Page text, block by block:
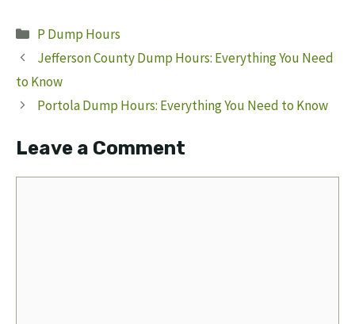
Categories
P Dump Hours
Jefferson County Dump Hours: Everything You Need
to Know
Portola Dump Hours: Everything You Need to Know
Leave a Comment